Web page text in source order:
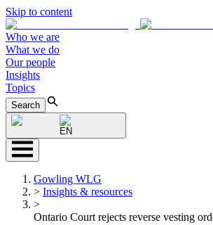
Skip to content
Who we are
What we do
Our people
Insights
Topics
Search
EN
Gowling WLG
> Insights & resources
>
Ontario Court rejects reverse vesting